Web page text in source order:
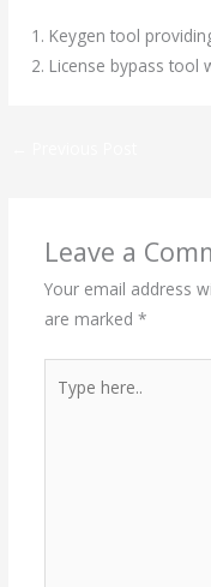
Keygen tool
License bypass tool
Leave a
Your email address
are marked *
here..